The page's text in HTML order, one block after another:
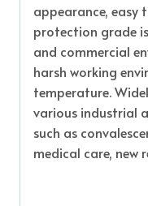
appearance, easy
protection grade
and commercial
harsh working
temperature.
various industrial
such as
medical care, new